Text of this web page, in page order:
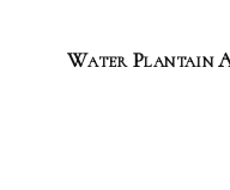
Water Plantain